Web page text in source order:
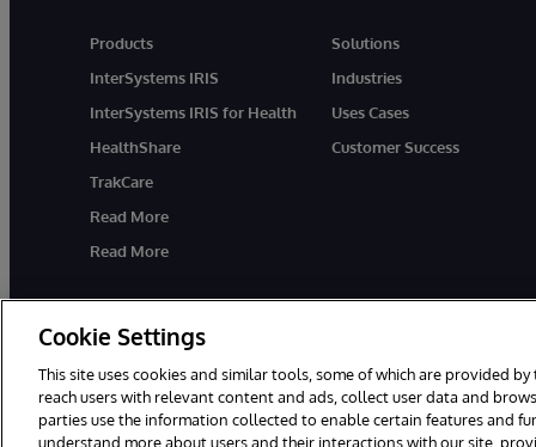
Products
InterSystems IRIS
InterSystems IRIS for Health
HealthShare
TrakCare
Read More
Read More
Solutions
Industries
Uses Cases
Customer Success
© 1996-2026 InterSystems Corporation, Cambridge, MA. All Rights
Cookie Settings
This site uses cookies and similar tools, some of which are provided
reach users with relevant content and ads, collect user data and
parties use the information collected to enable certain features and
understand more about users and their interactions with our site,